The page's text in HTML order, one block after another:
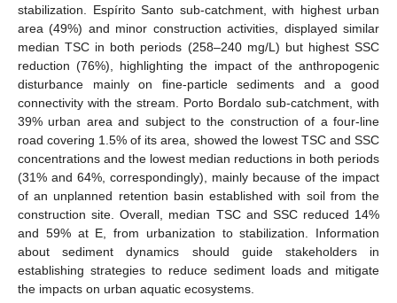
stabilization. Espírito Santo sub-catchment, with highest urban
area (49%) and minor construction activities, displayed similar
median TSC in both periods (258–240 mg/L) but highest SSC
reduction (76%), highlighting the impact of the anthropogenic
disturbance mainly on fine-particle sediments and a good
connectivity with the stream. Porto Bordalo sub-catchment, with
39% urban area and subject to the construction of a four-line
road covering 1.5% of its area, showed the lowest TSC and SSC
concentrations and the lowest median reductions in both periods
(31% and 64%, correspondingly), mainly because of the impact
of an unplanned retention basin established with soil from the
construction site. Overall, median TSC and SSC reduced 14%
and 59% at E, from urbanization to stabilization. Information
about sediment dynamics should guide stakeholders in
establishing strategies to reduce sediment loads and mitigate
the impacts on urban aquatic ecosystems.